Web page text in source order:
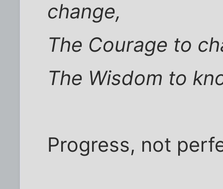
change,
The Courage to
The Wisdom to
Progress, not